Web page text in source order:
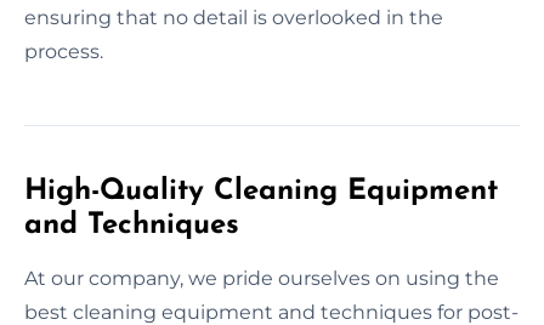
ensuring that no detail is overlooked in the
process.
High-Quality Cleaning Equipment
and Techniques
At our company, we pride ourselves on using the
best cleaning equipment and techniques for post-